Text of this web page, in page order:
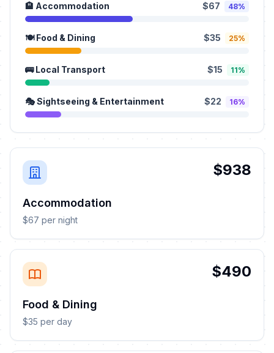
🏨 Accommodation $67 48%
🍽️ Food & Dining $35 25%
🚌 Local Transport $15 11%
🎭 Sightseeing & Entertainment $22 16%
$938
Accommodation
$67 per night
$490
Food & Dining
$35 per day